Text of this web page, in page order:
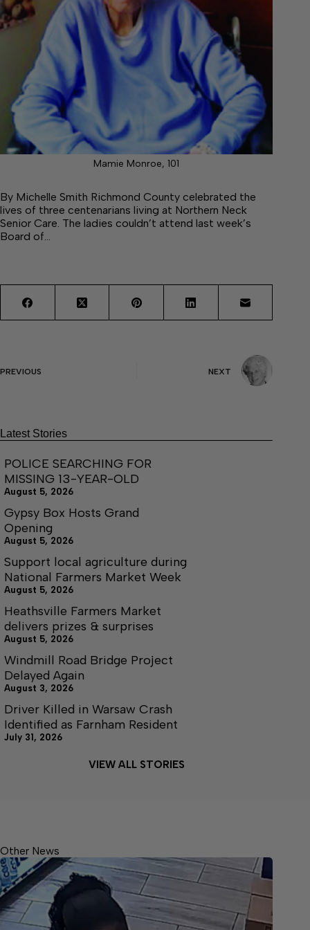
Mamie Monroe, 101
By Michelle Smith Richmond County celebrated the
lives of three centenarians living at Northern Neck
Senior Care. The ladies couldn’t attend last week’s
Board of…
PREVIOUS NEXT
Latest Stories
POLICE SEARCHING FOR
MISSING 13-YEAR-OLD
August 5, 2026
Gypsy Box Hosts Grand
Opening
August 5, 2026
Support local agriculture during
National Farmers Market Week
August 5, 2026
Heathsville Farmers Market
delivers prizes & surprises
August 5, 2026
Windmill Road Bridge Project
Delayed Again
August 3, 2026
Driver Killed in Warsaw Crash
Identified as Farnham Resident
July 31, 2026
VIEW ALL STORIES
Other News